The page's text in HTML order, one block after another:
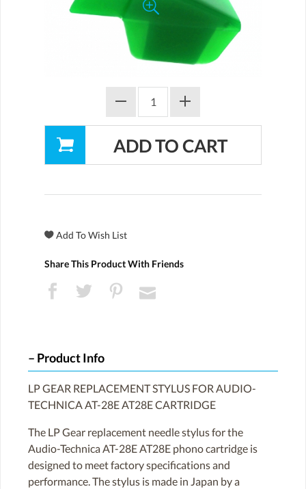
Share This Product With Friends
Product Info
LP GEAR REPLACEMENT STYLUS FOR AUDIO-
TECHNICA AT-28E AT28E CARTRIDGE
The LP Gear replacement needle stylus for the
Audio-Technica AT-28E AT28E phono cartridge is
designed to meet factory specifications and
performance. The stylus is made in Japan by a